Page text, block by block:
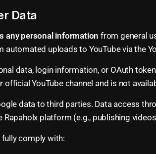
Data
any personal information from general
uploads to YouTube via the
data, login information, or OAuth
official YouTube channel and is not
data to third parties. Data access
platform (e.g., publishing
comply with: